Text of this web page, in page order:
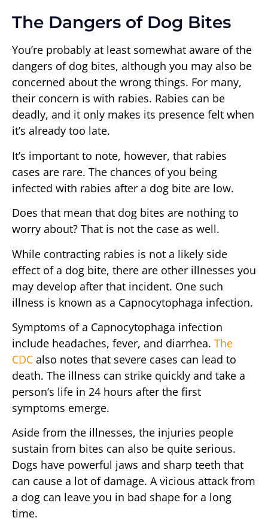
The Dangers of Dog Bites
You’re probably at least somewhat aware of the
dangers of dog bites, although you may also be
concerned about the wrong things. For many,
their concern is with rabies. Rabies can be
deadly, and it only makes its presence felt when
it’s already too late.
It’s important to note, however, that rabies
cases are rare. The chances of you being
infected with rabies after a dog bite are low.
Does that mean that dog bites are nothing to
worry about? That is not the case as well.
While contracting rabies is not a likely side
effect of a dog bite, there are other illnesses you
may develop after that incident. One such
illness is known as a Capnocytophaga infection.
Symptoms of a Capnocytophaga infection
include headaches, fever, and diarrhea. The
CDC also notes that severe cases can lead to
death. The illness can strike quickly and take a
person’s life in 24 hours after the first
symptoms emerge.
Aside from the illnesses, the injuries people
sustain from bites can also be quite serious.
Dogs have powerful jaws and sharp teeth that
can cause a lot of damage. A vicious attack from
a dog can leave you in bad shape for a long
time.